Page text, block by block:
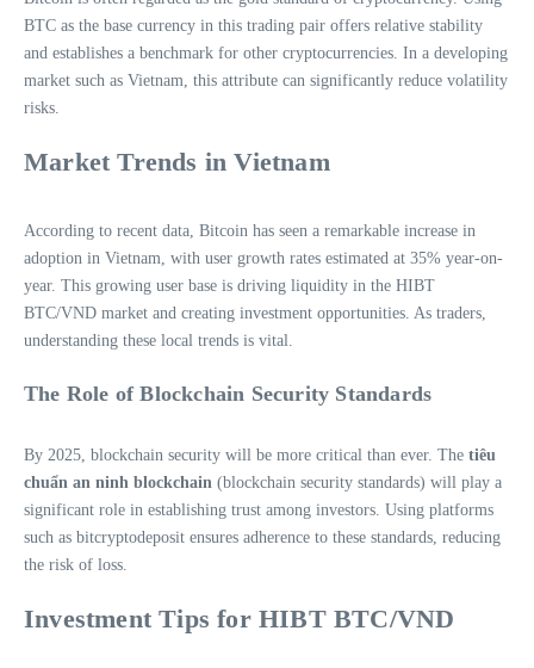
BTC as the base currency in this trading pair offers relative stability
and establishes a benchmark for other cryptocurrencies. In a developing
market such as Vietnam, this attribute can significantly reduce volatility
risks.
Market Trends in Vietnam
According to recent data, Bitcoin has seen a remarkable increase in
adoption in Vietnam, with user growth rates estimated at 35% year-on-
year. This growing user base is driving liquidity in the HIBT
BTC/VND market and creating investment opportunities. As traders,
understanding these local trends is vital.
The Role of Blockchain Security Standards
By 2025, blockchain security will be more critical than ever. The tiêu
chuẩn an ninh blockchain (blockchain security standards) will play a
significant role in establishing trust among investors. Using platforms
such as bitcryptodeposit ensures adherence to these standards, reducing
the risk of loss.
Investment Tips for HIBT BTC/VND